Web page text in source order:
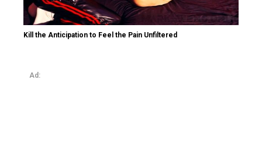
Kill the Anticipation to Feel the Pain Unfiltered
Ad: